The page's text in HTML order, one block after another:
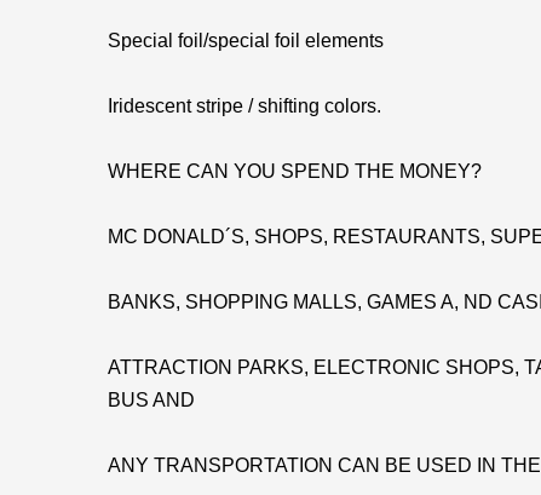
Special foil/special foil elements
Iridescent stripe / shifting colors.
WHERE CAN YOU SPEND THE MONEY?
MC DONALD´S, SHOPS, RESTAURANTS,
BANKS, SHOPPING MALLS, GAMES A, ND
ATTRACTION PARKS, ELECTRONIC SHOPS,
BUS AND
ANY TRANSPORTATION CAN BE USED IN